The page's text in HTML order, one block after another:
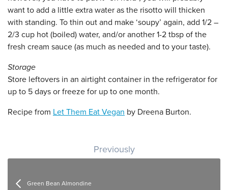
want to add a little extra water as the risotto will thicken
with standing. To thin out and make ‘soupy’ again, add 1/2 –
2/3 cup hot (boiled) water, and/or another 1-2 tbsp of the
fresh cream sauce (as much as needed and to your taste).
Storage
Store leftovers in an airtight container in the refrigerator for
up to 5 days or freeze for up to one month.
Recipe from Let Them Eat Vegan by Dreena Burton.
Post navigation
Previously
Green Bean Almondine